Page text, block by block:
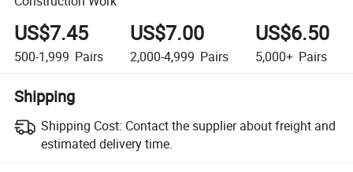
US$7.45
500-1,999 Pairs
US$7.00
2,000-4,999 Pairs
US$6.50
5,000+ Pairs
Shipping
Shipping Cost: Contact the supplier about freight and
estimated delivery time.